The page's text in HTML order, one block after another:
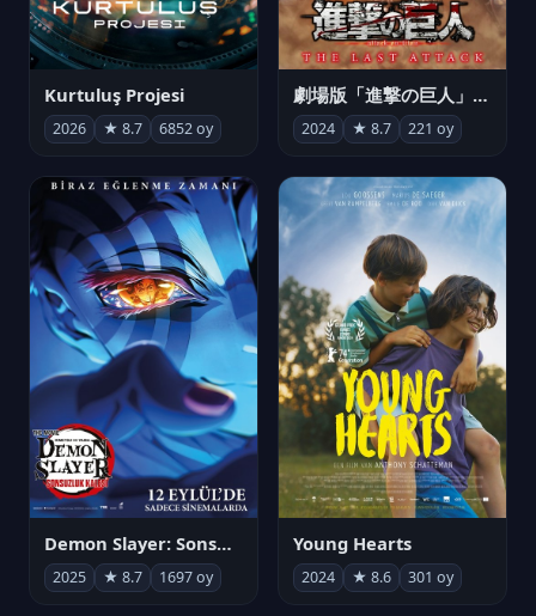
Kurtuluş Projesi
2026 ★ 8.7 6852 oy
劇場版「進撃の巨人」完結編 THE LAST ATTACK
2024 ★ 8.7 221 oy
Demon Slayer: Sonsuzluk Kalesi
2025 ★ 8.7 1697 oy
Young Hearts
2024 ★ 8.6 301 oy